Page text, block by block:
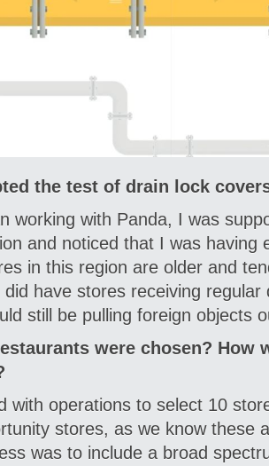
the test of drain lock
working with Panda, I was
and noticed that I was having
in this region are older and
did have stores receiving regular
still be pulling foreign objects
were chosen? How
with operations to select 10
stores, as we know these
was to include a broad